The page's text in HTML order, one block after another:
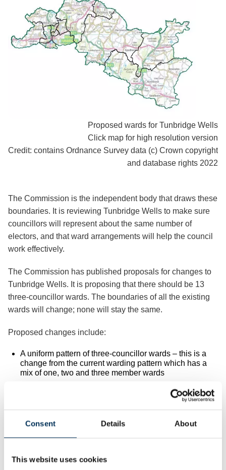
Consent Details About
This website uses cookies
Proposed wards for Tunbridge Wells
Click map for high resolution version
Credit: contains Ordnance Survey data (c) Crown copyright
and database rights 2022
The Commission is the independent body that draws these
boundaries. It is reviewing Tunbridge Wells to make sure
councillors will represent about the same number of
electors, and that ward arrangements will help the council
work effectively.
The Commission has published proposals for changes to
Tunbridge Wells. It is proposing that there should be 13
three-councillor wards. The boundaries of all the existing
wards will change; none will stay the same.
Proposed changes include:
A uniform pattern of three-councillor wards – this is a
change from the current warding pattern which has a
mix of one, two and three member wards
Launching the consultation Professor Colin Mellors, Chair
“We want people in Tunbridge Wells to help us.
Wells. We want to make sure these new electoral